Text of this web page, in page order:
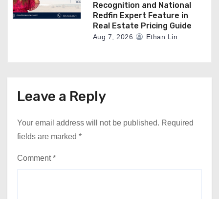
Recognition and National
Redfin Expert Feature in
Real Estate Pricing Guide
Aug 7, 2026 Ethan Lin
Leave a Reply
Your email address will not be published. Required
fields are marked *
Comment*